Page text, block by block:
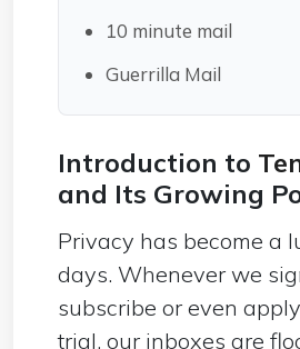
10 minute mail
Guerrilla Mail
Introduction to
and Its Growing
Privacy has become a
days. Whenever we
subscribe or even
trial, our inboxes are